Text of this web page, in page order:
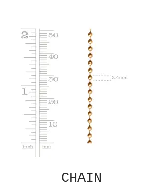
CHAIN